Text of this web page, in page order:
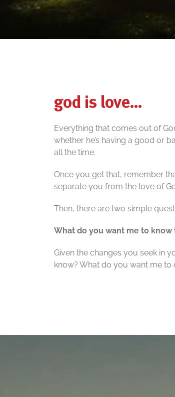
god is love…
Everything that comes out of
whether he’s having a good or
all the time.
Once you get that, remember
separate you from the love of
Then, there are two simple
What do you want me to know
Given the changes you seek in
know? What do you want me to